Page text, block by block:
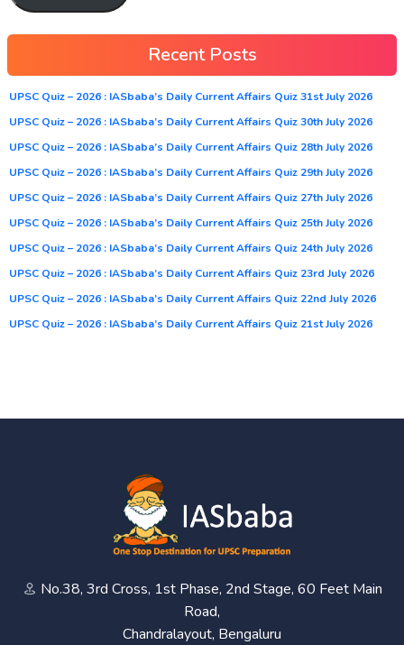
Recent Posts
UPSC Quiz – 2026 : IASbaba’s Daily Current Affairs Quiz 31st July 2026
UPSC Quiz – 2026 : IASbaba’s Daily Current Affairs Quiz 30th July 2026
UPSC Quiz – 2026 : IASbaba’s Daily Current Affairs Quiz 28th July 2026
UPSC Quiz – 2026 : IASbaba’s Daily Current Affairs Quiz 29th July 2026
UPSC Quiz – 2026 : IASbaba’s Daily Current Affairs Quiz 27th July 2026
UPSC Quiz – 2026 : IASbaba’s Daily Current Affairs Quiz 25th July 2026
UPSC Quiz – 2026 : IASbaba’s Daily Current Affairs Quiz 24th July 2026
UPSC Quiz – 2026 : IASbaba’s Daily Current Affairs Quiz 23rd July 2026
UPSC Quiz – 2026 : IASbaba’s Daily Current Affairs Quiz 22nd July 2026
UPSC Quiz – 2026 : IASbaba’s Daily Current Affairs Quiz 21st July 2026
No.38, 3rd Cross, 1st Phase, 2nd Stage, 60 Feet Main
Road,
Chandralayout, Bengaluru